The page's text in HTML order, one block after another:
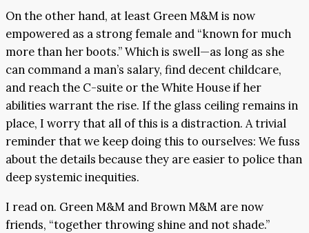
On the other hand, at least Green M&M is now
empowered as a strong female and “known for much
more than her boots.” Which is swell—as long as she
can command a man’s salary, find decent childcare,
and reach the C-suite or the White House if her
abilities warrant the rise. If the glass ceiling remains in
place, I worry that all of this is a distraction. A trivial
reminder that we keep doing this to ourselves: We fuss
about the details because they are easier to police than
deep systemic inequities.
I read on. Green M&M and Brown M&M are now
friends, “together throwing shine and not shade.”